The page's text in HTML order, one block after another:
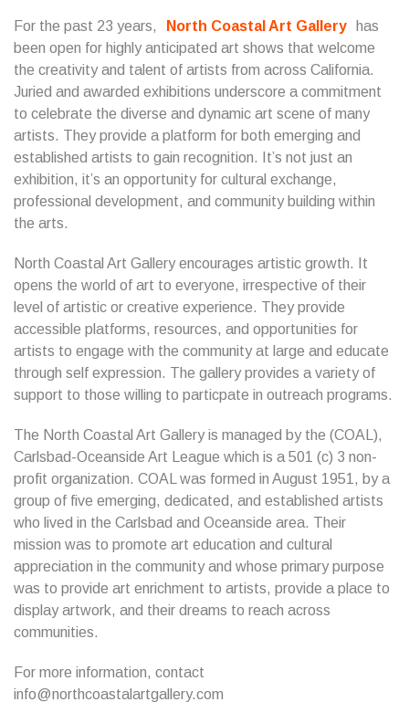
For the past 23 years, North Coastal Art Gallery
has
been open for highly anticipated art shows that welcome
the creativity and talent of artists from across California.
Juried and awarded exhibitions underscore a commitment
to celebrate the diverse and dynamic art scene of many
artists. They provide a platform for both emerging and
established artists to gain recognition. It’s not just an
exhibition, it’s an opportunity for cultural exchange,
professional development, and community building within
the arts.
North Coastal Art Gallery encourages artistic growth. It
opens the world of art to everyone, irrespective of their
level of artistic or creative experience. They provide
accessible platforms, resources, and opportunities for
artists to engage with the community at large and educate
through self expression. The gallery provides a variety of
support to those willing to particpate in outreach programs.
The North Coastal Art Gallery is managed by the (COAL),
Carlsbad-Oceanside Art League which is a 501 (c) 3 non-
profit organization. COAL was formed in August 1951, by a
group of five emerging, dedicated, and established artists
who lived in the Carlsbad and Oceanside area. Their
mission was to promote art education and cultural
appreciation in the community and whose primary purpose
was to provide art enrichment to artists, provide a place to
display artwork, and their dreams to reach across
communities.
For more information, contact
info@northcoastalartgallery.com